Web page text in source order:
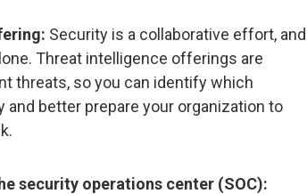
Security is a collaborative effort, and
Threat intelligence offerings are
threats, so you can identify which
better prepare your organization to
security operations center (SOC):